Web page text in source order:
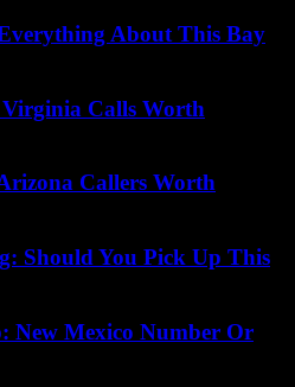
About This Bay
Virginia Calls Worth
Callers Worth
Should You Pick Up This
New Mexico Number Or